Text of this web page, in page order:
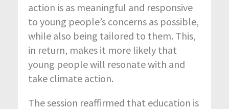
action is as meaningful and responsive
to young people’s concerns as possible,
while also being tailored to them. This,
in return, makes it more likely that
young people will resonate with and
take climate action.
The session reaffirmed that education is